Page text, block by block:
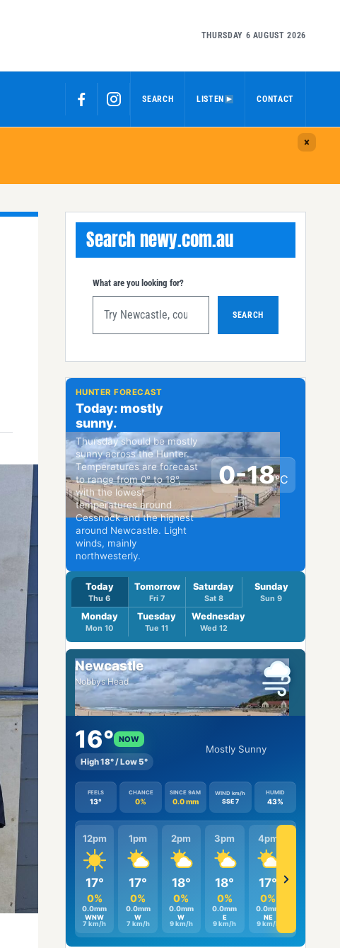
THURSDAY 6 AUGUST 2026
SEARCH LISTEN CONTACT
Search newy.com.au
What are you looking for?
SEARCH